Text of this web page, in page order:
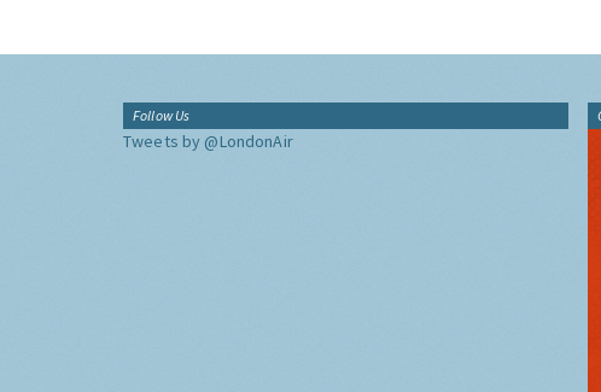
Follow Us
Tweets by @LondonAir